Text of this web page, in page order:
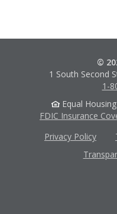
©
1 South Second
1-
Equal
FDIC Insurance
Privacy Policy